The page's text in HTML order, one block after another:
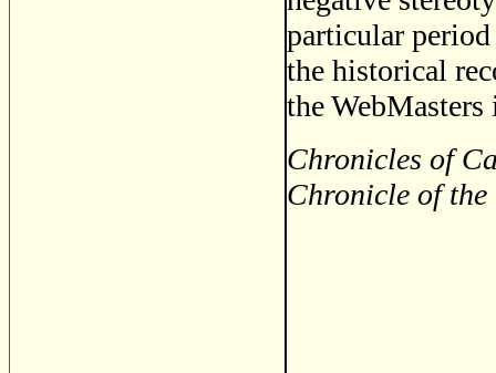
particular period
the historical
the
Chronicles of
Chronicle of